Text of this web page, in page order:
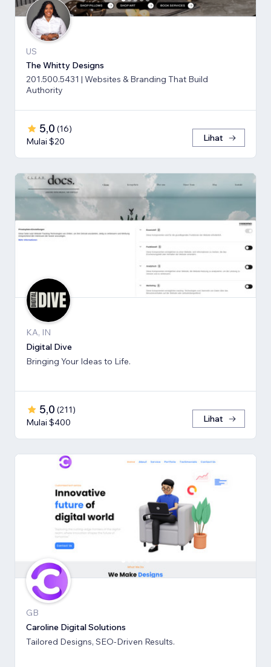
US
The Whitty Designs
201.500.5431 | Websites & Branding That Build
Authority
5,0 (16)
Mulai $20
Lihat
KA, IN
Digital Dive
Bringing Your Ideas to Life.
5,0 (211)
Mulai $400
Lihat
GB
Caroline Digital Solutions
Tailored Designs, SEO-Driven Results.